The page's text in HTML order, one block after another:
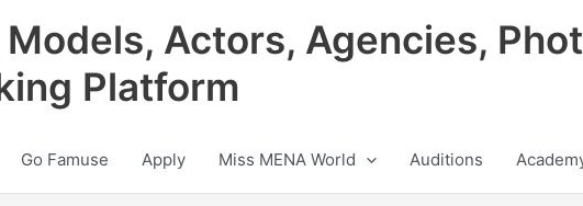
Models, Actors, Agencies,
Platform
Go Famuse Apply Miss MENA World Auditions